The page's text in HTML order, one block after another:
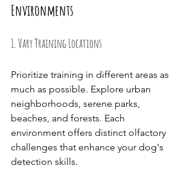
Environments
1. Vary Training Locations
Prioritize training in different areas as
much as possible. Explore urban
neighborhoods, serene parks,
beaches, and forests. Each
environment offers distinct olfactory
challenges that enhance your dog's
detection skills.